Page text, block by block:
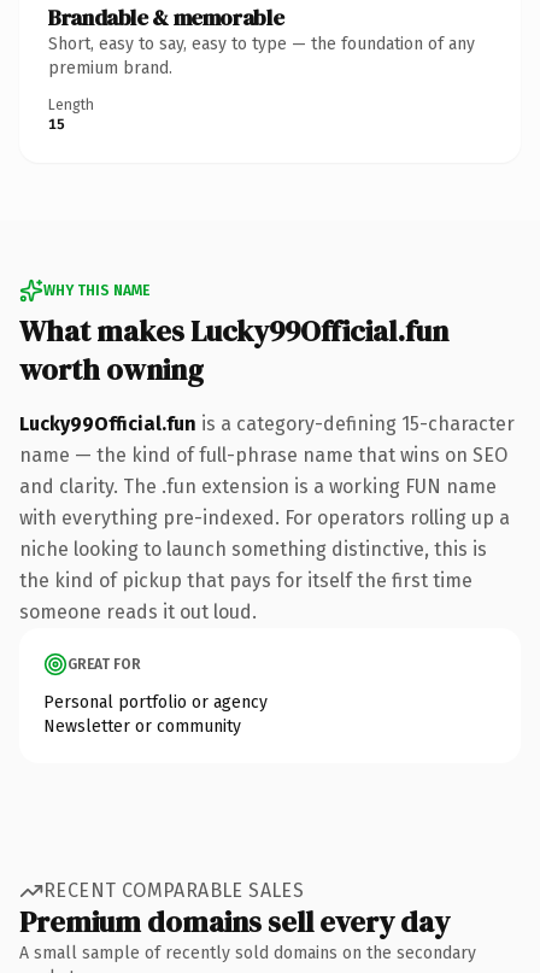
Brandable & memorable
Short, easy to say, easy to type — the foundation of any
premium brand.
Length
15
WHY THIS NAME
What makes Lucky99Official.fun
worth owning
Lucky99Official.fun is a category-defining 15-character
name — the kind of full-phrase name that wins on SEO
and clarity. The .fun extension is a working FUN name
with everything pre-indexed. For operators rolling up a
niche looking to launch something distinctive, this is
the kind of pickup that pays for itself the first time
someone reads it out loud.
GREAT FOR
Personal portfolio or agency
Newsletter or community
RECENT COMPARABLE SALES
Premium domains sell every day
A small sample of recently sold domains on the secondary